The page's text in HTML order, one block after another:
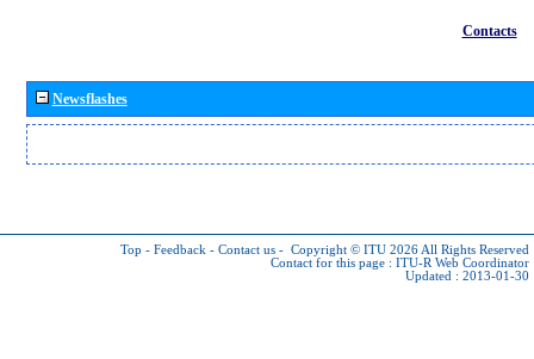
Contacts
Newsflashes
Top - Feedback - Contact us - Copyright © ITU 2026 All Rights Reserved
Contact for this page : ITU-R Web Coordinator
Updated : 2013-01-30